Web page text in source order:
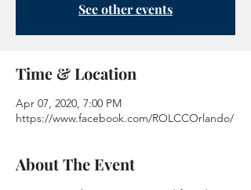
See other events
Time & Location
Apr 07, 2020, 7:00 PM
https://www.facebook.com/ROLCCOrlando/
About The Event